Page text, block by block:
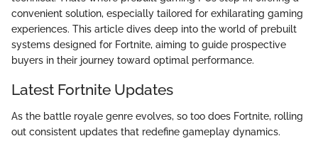
convenient solution, especially tailored for exhilarating gaming
experiences. This article dives deep into the world of prebuilt
systems designed for Fortnite, aiming to guide prospective
buyers in their journey toward optimal performance.
Latest Fortnite Updates
As the battle royale genre evolves, so too does Fortnite, rolling
out consistent updates that redefine gameplay dynamics.